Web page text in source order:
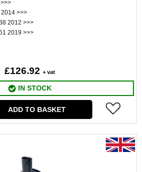
>>>
2012 >>>
2019 >>>
£126.92 + vat
IN STOCK
ADD TO BASKET